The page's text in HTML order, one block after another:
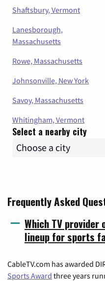
Shaftsbury, Vermont
Lanesborough,
Massachusetts
Rowe, Massachusetts
Johnsonville, New York
Savoy, Massachusetts
Whitingham, Vermont
Select a nearby city
Frequently Asked
Which TV
lineup for sports
CableTV.com has awarded
Sports Award three years